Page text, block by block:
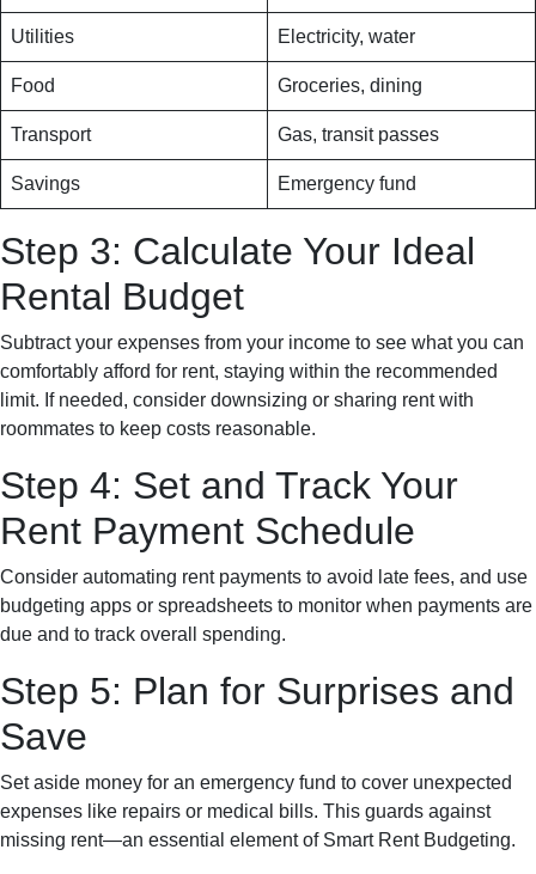
Utilities Electricity, water
Food Groceries, dining
Transport Gas, transit passes
Savings Emergency fund
Step 3: Calculate Your Ideal
Rental Budget
Subtract your expenses from your income to see what you can
comfortably afford for rent, staying within the recommended
limit. If needed, consider downsizing or sharing rent with
roommates to keep costs reasonable.
Step 4: Set and Track Your
Rent Payment Schedule
Consider automating rent payments to avoid late fees, and use
budgeting apps or spreadsheets to monitor when payments are
due and to track overall spending.
Step 5: Plan for Surprises and
Save
Set aside money for an emergency fund to cover unexpected
expenses like repairs or medical bills. This guards against
missing rent—an essential element of Smart Rent Budgeting.